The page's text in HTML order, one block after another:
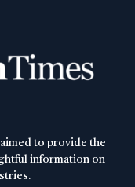
to provide the
information on